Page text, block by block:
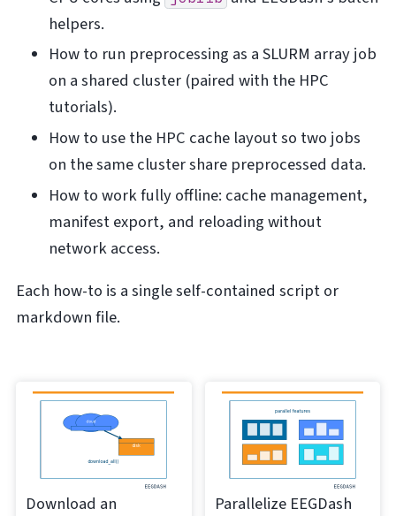
helpers.
How to run preprocessing as a SLURM array job
on a shared cluster (paired with the HPC
tutorials).
How to use the HPC cache layout so two jobs
on the same cluster share preprocessed data.
How to work fully offline: cache management,
manifest export, and reloading without
network access.
Each how-to is a single self-contained script or
markdown file.
Download an
Parallelize EEGDash